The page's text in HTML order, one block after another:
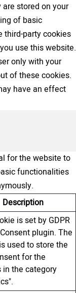
stored on your
of basic
third-party cookies
use this website.
only with your
of these cookies.
have an effect
for the website to
functionalities
Description
is set by GDPR
plugin. The
used to store the
for the
in the category